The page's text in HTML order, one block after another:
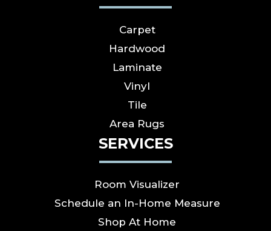
Carpet
Hardwood
Laminate
Vinyl
Tile
Area Rugs
SERVICES
Room Visualizer
Schedule an In-Home Measure
Shop At Home